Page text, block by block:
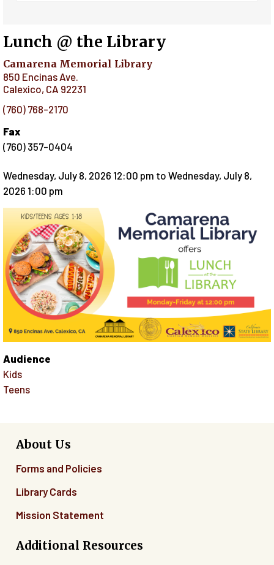
Lunch @ the Library
Camarena Memorial Library
850 Encinas Ave.
Calexico, CA 92231
(760) 768-2170
Fax
(760) 357-0404
Wednesday, July 8, 2026 12:00 pm to Wednesday, July 8,
2026 1:00 pm
Audience
Kids
Teens
About Us
Forms and Policies
Library Cards
Mission Statement
Additional Resources